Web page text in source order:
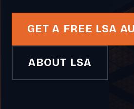
GET A FREE LSA
ABOUT LSA